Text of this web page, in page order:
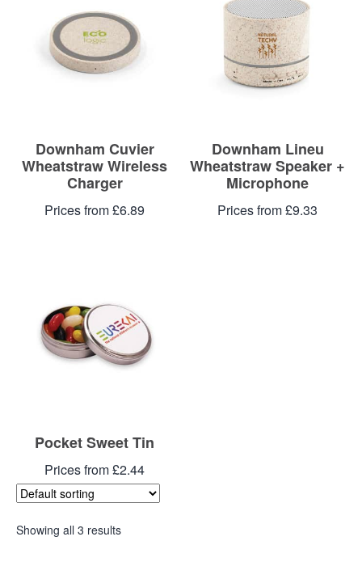
Downham Cuvier
Wheatstraw Wireless
Charger
Prices from £6.89
Downham Lineu
Wheatstraw Speaker +
Microphone
Prices from £9.33
Pocket Sweet Tin
Prices from £2.44
Showing all 3 results